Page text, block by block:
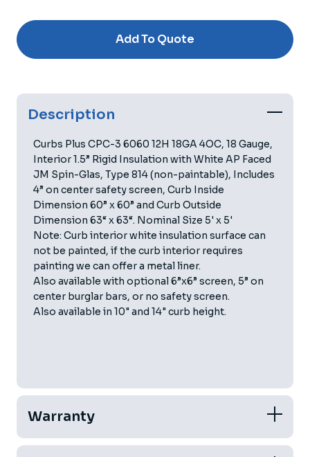
Stock:
Add To Quote
Description
Curbs Plus CPC-3 6060 12H 18GA 4OC, 18 Gauge,
Interior 1.5” Rigid Insulation with White AP Faced
JM Spin-Glas, Type 814 (non-paintable), Includes
4” on center safety screen, Curb Inside
Dimension 60” x 60” and Curb Outside
Dimension 63“ x 63“. Nominal Size 5' x 5'
Note: Curb interior white insulation surface can
not be painted, if the curb interior requires
painting we can offer a metal liner.
Also available with optional 6”x6” screen, 5” on
center burglar bars, or no safety screen.
Also available in 10" and 14" curb height.
Warranty